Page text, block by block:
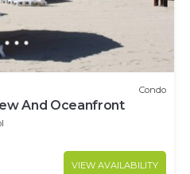
Condo
And Oceanfront
VIEW AVAILABILITY